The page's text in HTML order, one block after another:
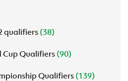
qualifiers (38)
Cup Qualifiers (90)
Qualifiers(139)